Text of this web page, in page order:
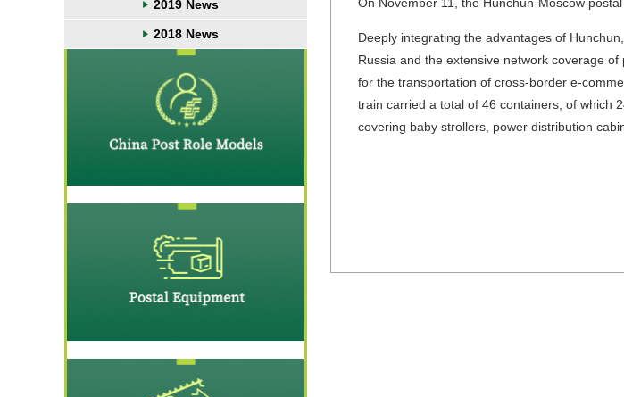
2019 News
2018 News
Deeply integrating the advantages of
Russia and the extensive network coverage
for the transportation of cross-border e-
train carried a total of 46 containers, of which
covering baby strollers, power distribution